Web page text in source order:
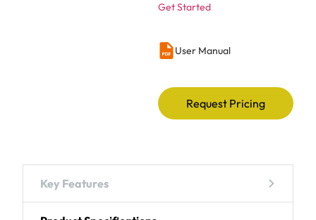
Get Started
User Manual
Request Pricing
Key Features